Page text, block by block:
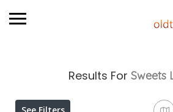
Results For Sweets
See Filters